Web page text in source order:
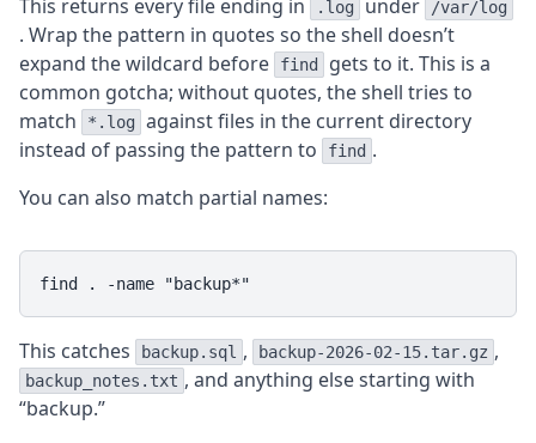
This returns every file ending in .log under /var/log
. Wrap the pattern in quotes so the shell doesn’t
expand the wildcard before
find
gets to it. This is a
common gotcha; without quotes, the shell tries to
match
*.log
against files in the current directory
instead of passing the pattern to
find .
You can also match partial names:
This catches backup.sql , backup-2026-02-15.tar.gz ,
backup_notes.txt , and anything else starting with
“backup.”